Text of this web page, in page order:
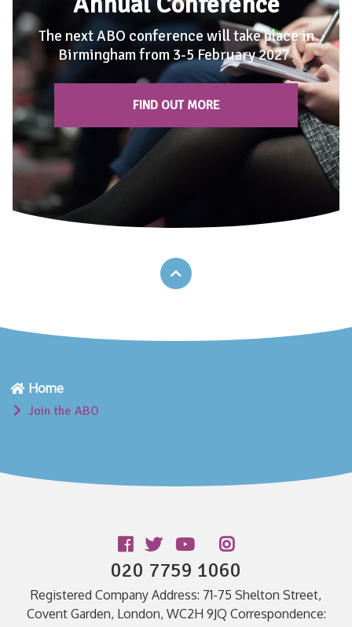
The next ABO conference will take place in
Birmingham from 3-5 February 2027.
FIND OUT MORE
Home
Join the ABO
020 7759 1060
Registered Company Address: 71-75 Shelton Street,
Covent Garden, London, WC2H 9JQ Correspondence: